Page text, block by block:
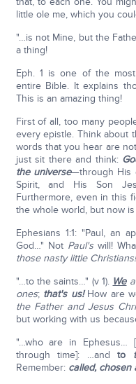
little ole me, which you
"…is not Mine, but the
a thing!
Eph. 1 is one of the
entire Bible. It explains
This is an amazing thing!
First of all, too many
every epistle. Think about
words that you hear are
just sit there and think:
the universe—through His
Spirit, and His Son
Furthermore, even in this
the whole world, but now
Ephesians 1:1: "Paul, an
God…" Not Paul'swill!
those nasty little Christians!
"…to the saints…" (v 1). We
ones; that's us!How are
the Father and Jesus
but working with us
"…who are in Ephesus…
through time]: …andto
Remember: called, chosen